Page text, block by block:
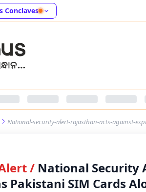
Conclaves
National-security-alert-rajasthan-acts-against-
/ National Security
Pakistani SIM Cards